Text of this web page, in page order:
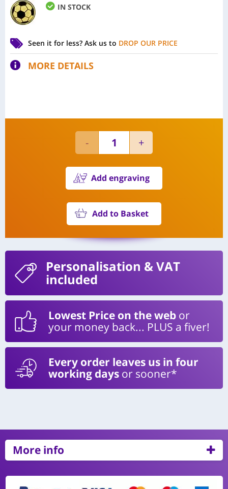
IN STOCK
Seen it for less? Ask us to DROP OUR PRICE
MORE DETAILS
Add engraving
Add to Basket
Personalisation & VAT
included
Lowest Price on the web or
your money back... PLUS a fiver!
Every order leaves us in four
working days or sooner*
More info